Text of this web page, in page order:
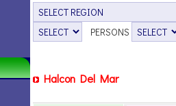
PERSONS
Halcon Del Mar